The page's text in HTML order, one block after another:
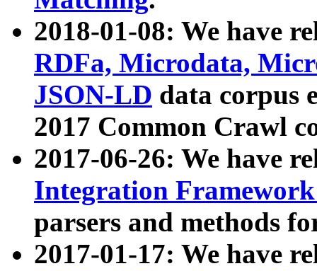
2018-01-08: We have
RDFa, Microdata,
JSON-LD data corpus
2017 Common Crawl
2017-06-26: We have
Integration
parsers and methods
2017-01-17: We have